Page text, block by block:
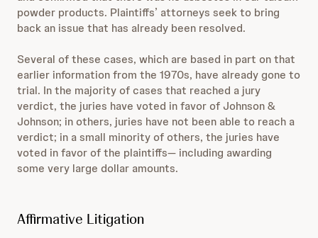
powder products. Plaintiffs’ attorneys seek to bring
back an issue that has already been resolved.
Several of these cases, which are based in part on that
earlier information from the 1970s, have already gone to
trial. In the majority of cases that reached a jury
verdict, the juries have voted in favor of Johnson &
Johnson; in others, juries have not been able to reach a
verdict; in a small minority of others, the juries have
voted in favor of the plaintiffs— including awarding
some very large dollar amounts.
Affirmative Litigation